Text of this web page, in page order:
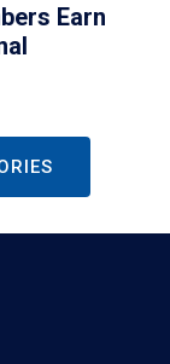
Earn